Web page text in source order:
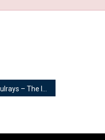
Sportnicians – The Sports People